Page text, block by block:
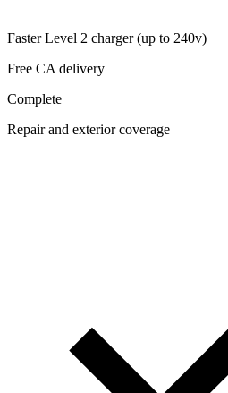
Faster Level 2 charger (up to 240v)
Free CA delivery
Complete
Repair and exterior coverage